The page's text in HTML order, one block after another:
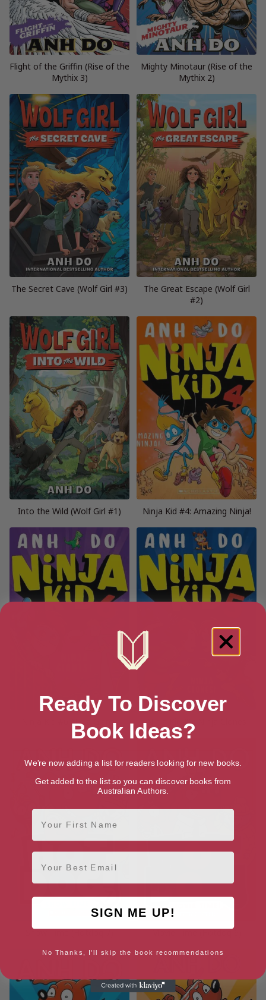
Flight of the Griffin (Rise of the
Mythix 3)
Mighty Minotaur (Rise of the
Mythix 2)
The Secret Cave (Wolf Girl #3)
The Great Escape (Wolf Girl
#2)
Into the Wild (Wolf Girl #1) Ninja Kid #4: Amazing Ninja!
Ninja Kid #6 Ninja Giants Ninja Kid #5: Ninja Clones
Show Time (Hotdog 7) Movie Time (Hotdog 6)
Ready To Discover
Book Ideas?
We're now adding a list for readers looking for new books.
Get added to the list so you can discover books from
Australian Authors.
First Name
Email
SIGN ME UP!
No Thanks, I'll skip the book recommendations